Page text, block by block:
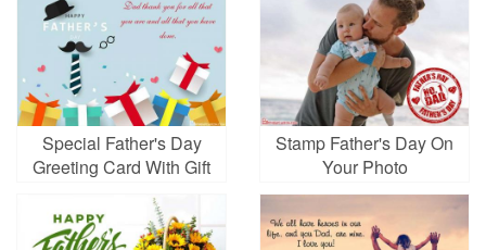
Special Father's Day
Greeting Card With Gift
Stamp Father's Day On
Your Photo